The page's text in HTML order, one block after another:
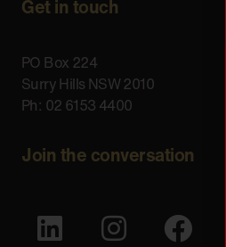
Get in touch
PO Box 224
Surry Hills NSW 2010
Ph: 02 6153 4400
Join the conversation